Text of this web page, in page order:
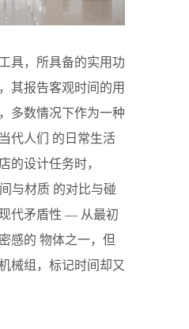
具，所具备的实用功
其报告客观时间的用
多数情况下作为一种
代人们 的日常生活
的设计任务时，
与材质 的对比与碰
代矛盾性 — 从最初
感的 物体之一，但
械组，标记时间却又